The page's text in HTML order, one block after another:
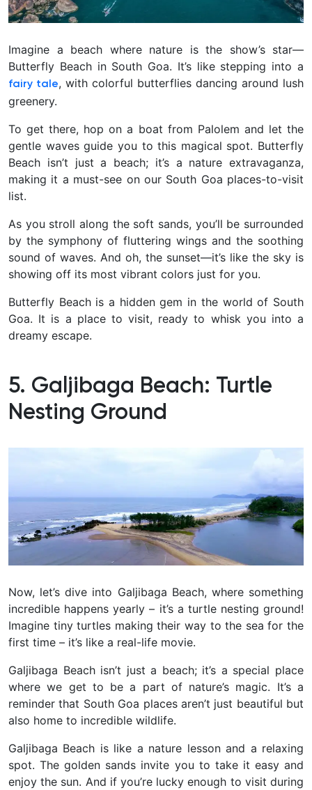
Imagine a beach where nature is the show’s star—
Butterfly Beach in South Goa. It’s like stepping into a
fairy tale, with colorful butterflies dancing around lush
greenery.
To get there, hop on a boat from Palolem and let the
gentle waves guide you to this magical spot. Butterfly
Beach isn’t just a beach; it’s a nature extravaganza,
making it a must-see on our South Goa places-to-visit
list.
As you stroll along the soft sands, you’ll be surrounded
by the symphony of fluttering wings and the soothing
sound of waves. And oh, the sunset—it’s like the sky is
showing off its most vibrant colors just for you.
Butterfly Beach is a hidden gem in the world of South
Goa. It is a place to visit, ready to whisk you into a
dreamy escape.
5. Galjibaga Beach: Turtle
Nesting Ground
Now, let’s dive into Galjibaga Beach, where something
incredible happens yearly – it’s a turtle nesting ground!
Imagine tiny turtles making their way to the sea for the
first time – it’s like a real-life movie.
Galjibaga Beach isn’t just a beach; it’s a special place
where we get to be a part of nature’s magic. It’s a
reminder that South Goa places aren’t just beautiful but
also home to incredible wildlife.
Galjibaga Beach is like a nature lesson and a relaxing
spot. The golden sands invite you to take it easy and
enjoy the sun. And if you’re lucky enough to visit during